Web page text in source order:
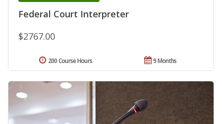
Federal Court Interpreter
$2767.00
9 Months
200 Course Hours